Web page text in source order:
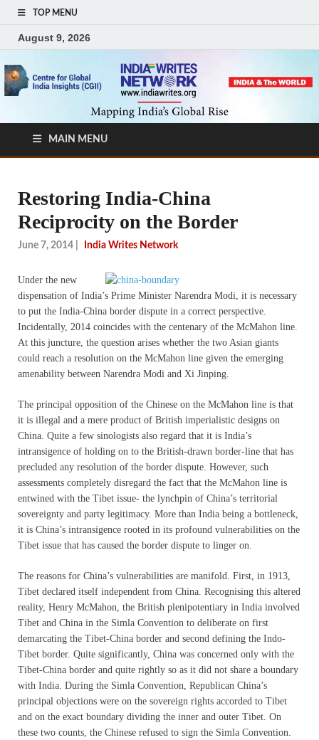
TOP MENU
August 9, 2026
MAIN MENU
Restoring India-China
Reciprocity on the Border
June 7, 2014 India Writes Network
Under the new
dispensation of India’s Prime Minister Narendra Modi, it is necessary
to put the India-China border dispute in a correct perspective.
Incidentally, 2014 coincides with the centenary of the McMahon line.
At this juncture, the question arises whether the two Asian giants
could reach a resolution on the McMahon line given the emerging
amenability between Narendra Modi and Xi Jinping.
The principal opposition of the Chinese on the McMahon line is that
it is illegal and a mere product of British imperialistic designs on
China. Quite a few sinologists also regard that it is India’s
intransigence of holding on to the British-drawn border-line that has
precluded any resolution of the border dispute. However, such
assessments completely disregard the fact that the McMahon line is
entwined with the Tibet issue- the lynchpin of China’s territorial
sovereignty and party legitimacy. More than India being a bottleneck,
it is China’s intransigence rooted in its profound vulnerabilities on the
Tibet issue that has caused the border dispute to linger on.
The reasons for China’s vulnerabilities are manifold. First, in 1913,
Tibet declared itself independent from China. Recognising this altered
reality, Henry McMahon, the British plenipotentiary in India involved
Tibet and China in the Simla Convention to deliberate on first
demarcating the Tibet-China border and second defining the Indo-
Tibet border. Quite significantly, China was concerned only with the
Tibet-China border and quite rightly so as it did not share a boundary
with India. During the Simla Convention, Republican China’s
principal objections were on the sovereign rights accorded to Tibet
and on the exact boundary dividing the inner and outer Tibet. On
these two counts, the Chinese refused to sign the Simla Convention.